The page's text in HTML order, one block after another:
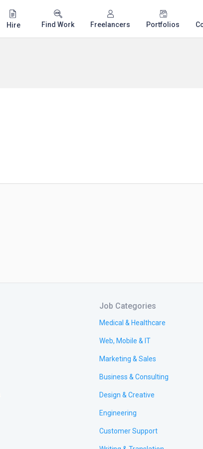
Hire Find Work Freelancers Portfolios
Job Categories
Medical & Healthcare
Web, Mobile & IT
Marketing & Sales
Business & Consulting
Design & Creative
Engineering
Customer Support